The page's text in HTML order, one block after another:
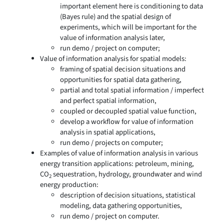
important element here is conditioning to data
(Bayes rule) and the spatial design of
experiments, which will be important for the
value of information analysis later,
run demo / project on computer;
Value of information analysis for spatial models:
framing of spatial decision situations and
opportunities for spatial data gathering,
partial and total spatial information / imperfect
and perfect spatial information,
coupled or decoupled spatial value function,
develop a workflow for value of information
analysis in spatial applications,
run demo / projects on computer;
Examples of value of information analysis in various
energy transition applications: petroleum, mining,
CO2 sequestration, hydrology, groundwater and wind
energy production:
description of decision situations, statistical
modeling, data gathering opportunities,
run demo / project on computer.